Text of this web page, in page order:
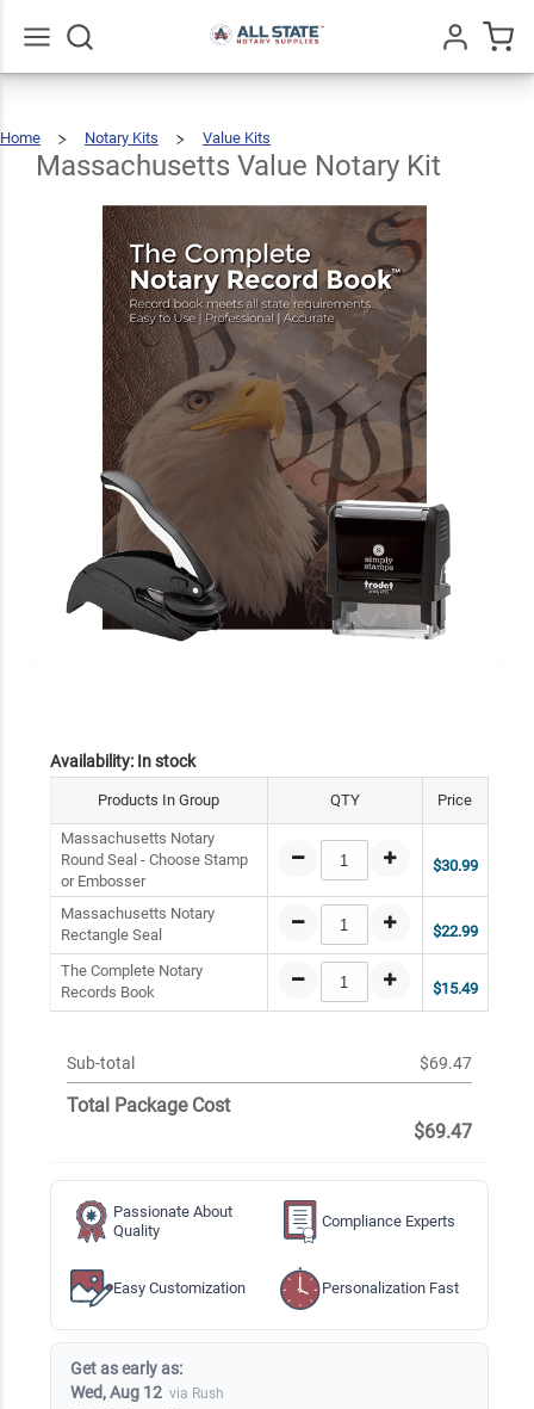
Home
Notary Kits Value Kits
Notary
Kit
Massachusetts Value Notary Kit
Availability: In stock
Products In Group QTY Price
Massachusetts Notary
Round Seal - Choose Stamp
or Embosser
$30.99
Massachusetts Notary
Rectangle Seal
$22.99
The Complete Notary
Records Book
$15.49
Sub-total $69.47
Total Package Cost
$69.47
Passionate About
Quality
Compliance Experts
Easy Customization Personalization Fast
Get as early as:
Wed, Aug 12 via Rush
Massachusetts
Value Notary